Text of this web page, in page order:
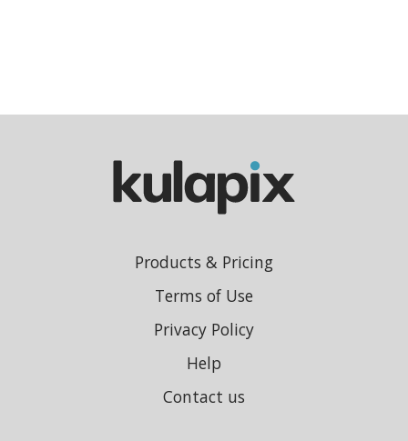
Products & Pricing
Terms of Use
Privacy Policy
Help
Contact us